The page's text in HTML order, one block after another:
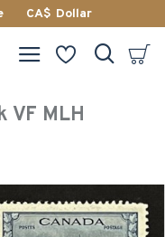
CA$ Dollar
VF MLH